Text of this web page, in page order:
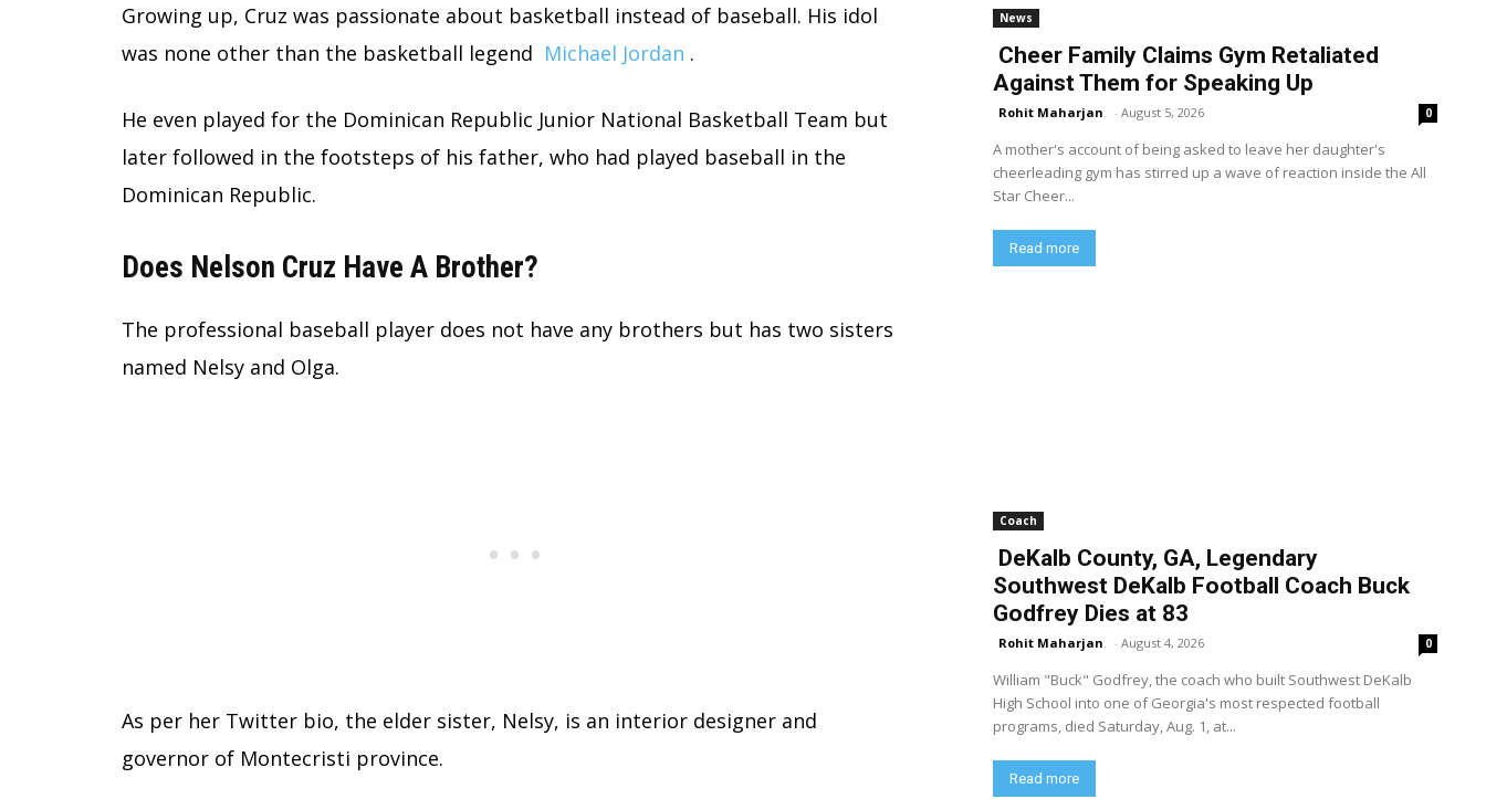
Growing up, Cruz was passionate about basketball instead of baseball. His idol
was none other than the basketball legend Michael Jordan .
He even played for the Dominican Republic Junior National Basketball Team but
later followed in the footsteps of his father, who had played baseball in the
Dominican Republic.
Does Nelson Cruz Have A Brother?
The professional baseball player does not have any brothers but has two sisters
named Nelsy and Olga.
As per her Twitter bio, the elder sister, Nelsy, is an interior designer and
governor of Montecristi province.
News
Cheer Family Claims Gym Retaliated
Against Them for Speaking Up
Rohit Maharjan - August 5, 2026 0
A mother's account of being asked to leave her daughter's
cheerleading gym has stirred up a wave of reaction inside the All
Star Cheer...
Read more
Coach
DeKalb County, GA, Legendary
Southwest DeKalb Football Coach Buck
Godfrey Dies at 83
Rohit Maharjan - August 4, 2026 0
William "Buck" Godfrey, the coach who built Southwest DeKalb
High School into one of Georgia's most respected football
programs, died Saturday, Aug. 1, at...
Read more